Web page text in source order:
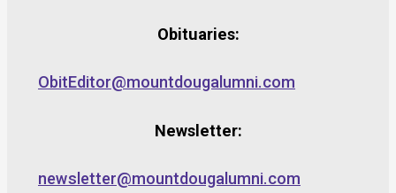
Obituaries:
ObitEditor@mountdougalumni.com
Newsletter:
newsletter@mountdougalumni.com